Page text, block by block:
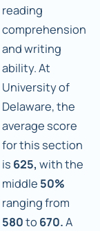
reading
comprehension
and writing
ability. At
University of
Delaware, the
average score
for this section
is 625, with the
middle 50%
ranging from
580to 670.A